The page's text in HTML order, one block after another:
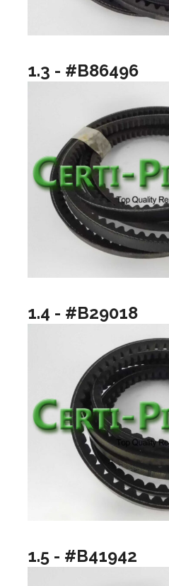
1.3 - #B86496
1.4 - #B29018
1.5 - #B41942